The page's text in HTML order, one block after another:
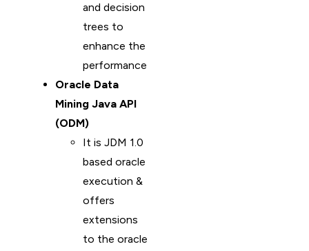
and decision
trees to
enhance the
performance
Oracle Data
Mining Java API
(ODM)
It is JDM 1.0
based oracle
execution &
offers
extensions
to the oracle